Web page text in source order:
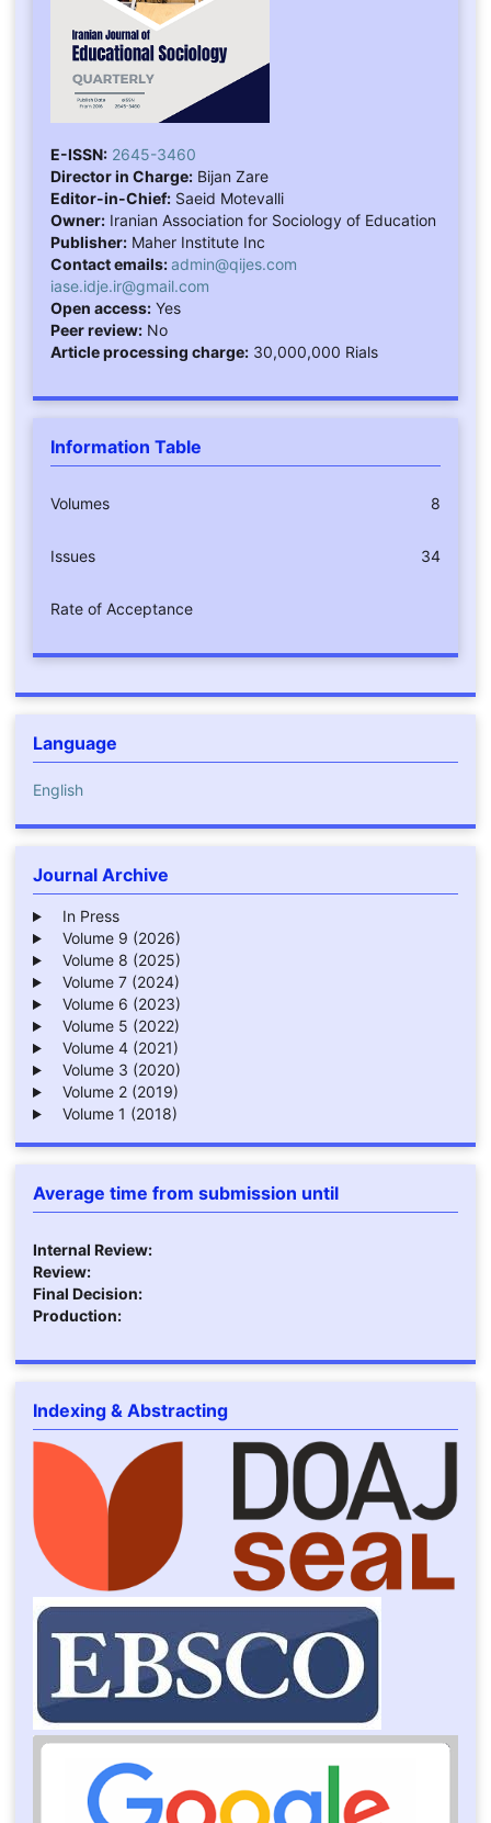
E-ISSN: 2645-3460
Director in Charge:Bijan Zare
Editor-in-Chief:Saeid Motevalli
Owner:Iranian Association for Sociology of Education
Publisher:Maher Institute Inc
Contact emails:admin@qijes.com
iase.idje.ir@gmail.com
Open access:Yes
Peer review:No
Article processing charge:30,000,000 Rials
Information Table
Volumes 8
Issues 34
Rate of Acceptance
Language
English
Journal Archive
In Press
Volume 9 (2026)
Volume 8 (2025)
Volume 7 (2024)
Volume 6 (2023)
Volume 5 (2022)
Volume 4 (2021)
Volume 3 (2020)
Volume 2 (2019)
Volume 1 (2018)
Average time from submission until
Internal Review:
Review:
Final Decision:
Production:
Indexing & Abstracting